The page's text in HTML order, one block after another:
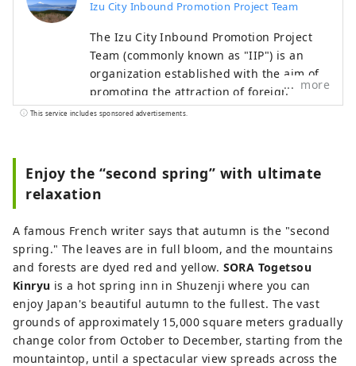
Izu City Inbound Promotion Project Team
The Izu City Inbound Promotion Project
Team (commonly known as "IIP") is an
organization established with the aim of
promoting the attraction of foreign
visitors tourists to Izu City and the
attractive international tourist destination
that makes use of Izu's tourism resources.
Izu City is rich in nature and agriculture,
including hot springs, beaches, and
mountainous areas. It is also easily
accessible, about two hours by train from
Tokyo, making it an ideal place for day
trips or weekend getaways. [Notes
regarding cover images] The cover image
is a winning entry in a photo contest that
more
This service includes sponsored advertisements.
Enjoy the “second spring” with ultimate
relaxation
A famous French writer says that autumn is the "second
spring." The leaves are in full bloom, and the mountains
and forests are dyed red and yellow. SORA Togetsou
Kinryu is a hot spring inn in Shuzenji where you can
enjoy Japan's beautiful autumn to the fullest. The vast
grounds of approximately 15,000 square meters gradually
change color from October to December, starting from the
mountaintop, until a spectacular view spreads across the